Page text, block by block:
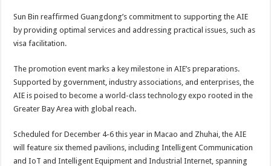
Sun Bin reaffirmed Guangdong’s commitment to supporting the AIE
by providing optimal services and addressing practical issues, such as
visa facilitation.
The promotion event marks a key milestone in AIE’s preparations.
Supported by government, industry associations, and enterprises, the
AIE is poised to become a world-class technology expo rooted in the
Greater Bay Area with global reach.
Scheduled for December 4-6 this year in Macao and Zhuhai, the AIE
will feature six themed pavilions, including Intelligent Communication
and IoT and Intelligent Equipment and Industrial Internet, spanning